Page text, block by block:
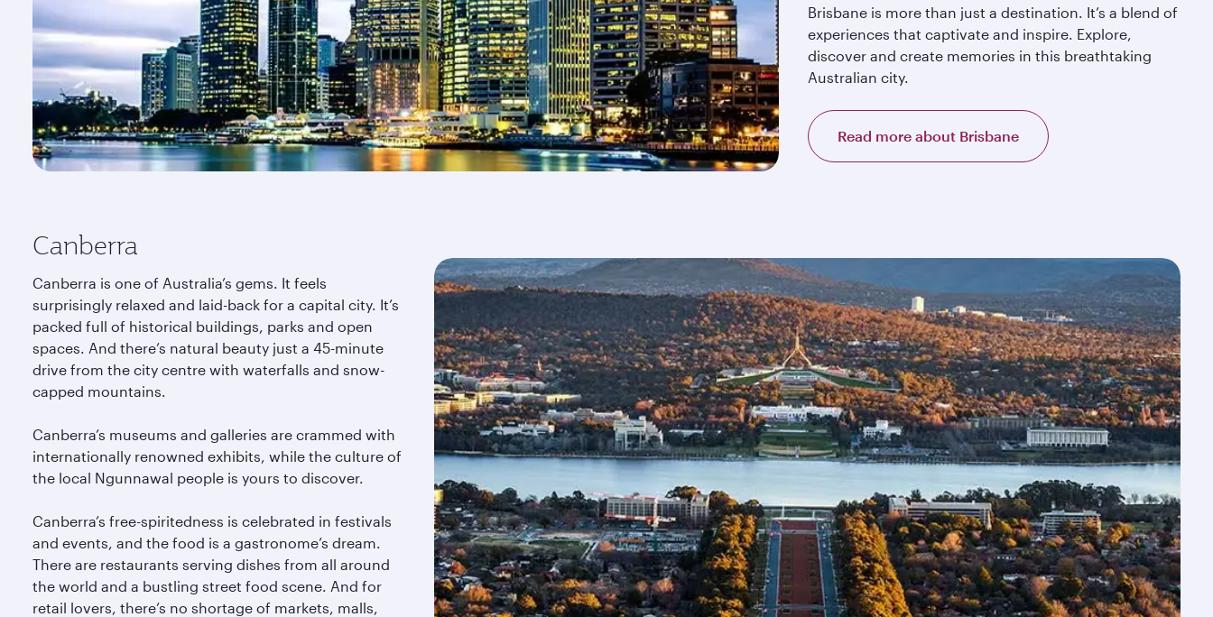
Brisbane is more than just a destination. It’s a blend of
experiences that captivate and inspire. Explore,
discover and create memories in this breathtaking
Australian city.
Read more about Brisbane
Canberra
Canberra is one of Australia’s gems. It feels
surprisingly relaxed and laid-back for a capital city. It’s
packed full of historical buildings, parks and open
spaces. And there’s natural beauty just a 45-minute
drive from the city centre with waterfalls and snow-
capped mountains.
Canberra’s museums and galleries are crammed with
internationally renowned exhibits, while the culture of
the local Ngunnawal people is yours to discover.
Canberra’s free-spiritedness is celebrated in festivals
and events, and the food is a gastronome’s dream.
There are restaurants serving dishes from all around
the world and a bustling street food scene. And for
retail lovers, there’s no shortage of markets, malls,